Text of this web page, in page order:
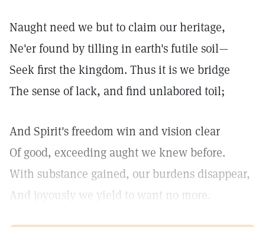
Naught need we but to claim our heritage,
Ne'er found by tilling in earth's futile soil—
Seek first the kingdom. Thus it is we bridge
The sense of lack, and find unlabored toil;
And Spirit's freedom win and vision clear
Of good, exceeding aught we knew before.
With substance gained, our burdens disappear,
And joyously we yield to want no more.